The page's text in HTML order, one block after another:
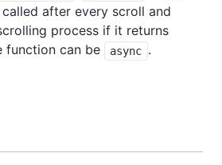
after every scroll and
process if it returns
function can be async .